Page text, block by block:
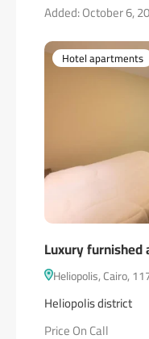
Added:October 6,
Hotel apartments
Luxury
Heliopolis, Cairo,
Heliopolis district
Price On Call